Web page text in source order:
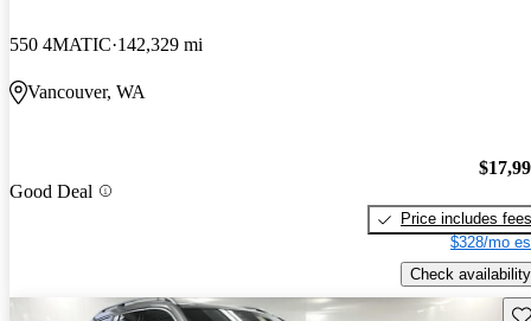
550 4MATIC 142,329 mi
Vancouver, WA
Good Deal
Price includes fees
$328/mo
Check availability